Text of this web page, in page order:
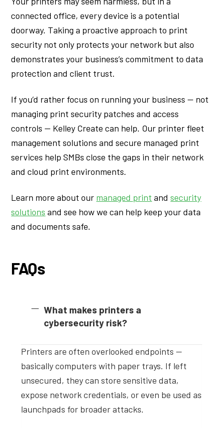
connected office, every device is a potential
doorway. Taking a proactive approach to print
security not only protects your network but also
demonstrates your business’s commitment to data
protection and client trust.
If you’d rather focus on running your business — not
managing print security patches and access
controls — Kelley Create can help. Our printer fleet
management solutions and secure managed print
services help SMBs close the gaps in their network
and cloud print environments.
Learn more about our managed print andsecurity
solutions and see how we can help keep your data
and documents safe.
FAQs
What makes printers a
cybersecurity risk?
Printers are often overlooked endpoints —
basically computers with paper trays. If left
unsecured, they can store sensitive data,
expose network credentials, or even be used as
launchpads for broader attacks.